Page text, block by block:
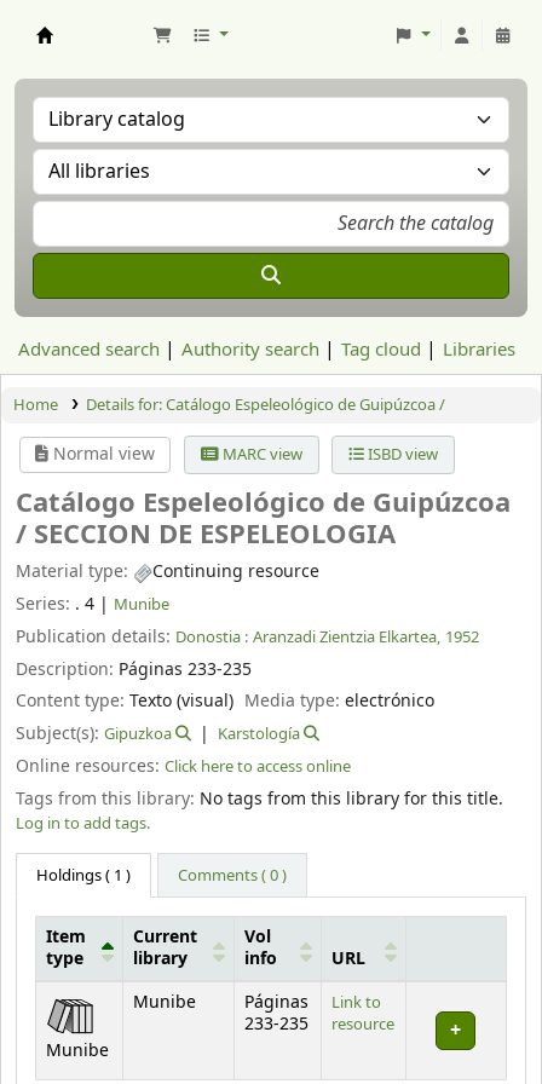
Advanced search Authority search Tag cloud Libraries
Home Details for:Catálogo Espeleológico de Guipúzcoa /
Normal view MARC view ISBD view
Catálogo Espeleológico de Guipúzcoa
/ SECCION DE ESPELEOLOGIA
Material type:
Continuing resource
Series: . 4 | Munibe
Publication details: Donostia : Aranzadi Zientzia Elkartea, 1952
Description: Páginas 233-235
Content type: Texto (visual) Media type:electrónico
Subject(s): Gipuzkoa Karstología
Online resources: Click here to access online
Tags from this library: No tags from this library for this title.
Log in to add tags.
Holdings( 1 ) Comments ( 0 )
Holdings
Item
type
Current
library
Vol
info
URL
Munibe
Munibe
Páginas
233-235
Link to
resource